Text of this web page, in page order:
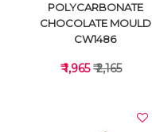
POLYCARBONATE
CHOCOLATE MOULD
CW1486
₹ 1,965₹ 2,165